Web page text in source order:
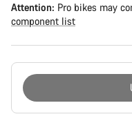
Attention: Pro bikes may
component list